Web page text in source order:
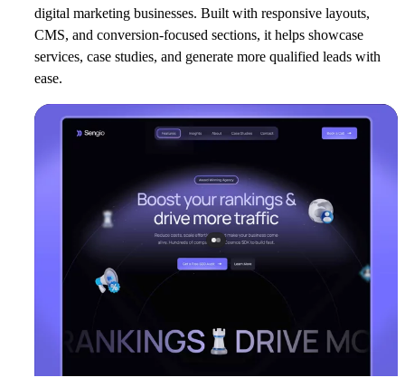
digital marketing businesses. Built with responsive layouts,
CMS, and conversion-focused sections, it helps showcase
services, case studies, and generate more qualified leads with
ease.